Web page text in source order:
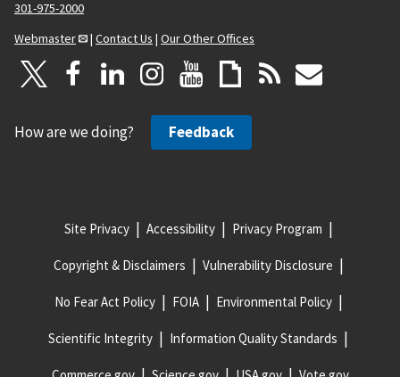
301-975-2000
Webmaster
| Contact Us | Our Other Offices
How are we doing? Feedback
Site Privacy Accessibility Privacy Program
Copyright & Disclaimers Vulnerability Disclosure
No Fear Act Policy FOIA Environmental Policy
Scientific Integrity Information Quality Standards